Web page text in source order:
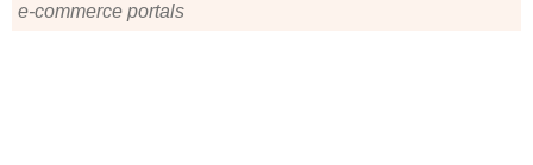
e-commerce portals